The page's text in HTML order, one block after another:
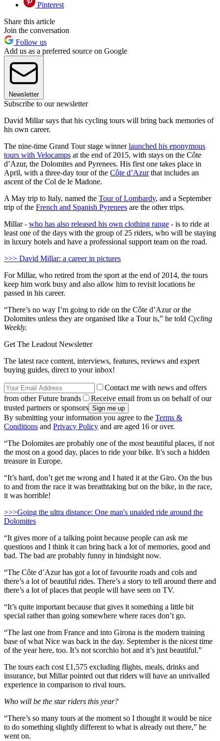
Pinterest
Share this article
Join the conversation
Follow us
Add us as a preferred source on Google
Newsletter
Subscribe to our newsletter
David Millar says that his cycling tours will bring back memories of
his own career.
The nine-time Grand Tour stage winnerlaunched his eponymous
tours with Velocamps at the end of 2015, with stays on the Côte
d’Azur, the Dolomites and Pyrenees. His first one takes place in
April, with a three-day tour of the Côte d’Azurthat includes an
ascent of the Col de le Madone.
A May trip to Italy, named the Tour of Lombardy, and a September
trip of the French and Spanish Pyrenees are the other trips.
Millar - who has also released his own clothing range - is to ride at
least one of the days with the group of 25 riders, who will be staying
in luxury hotels and have a professional support team on the road.
>>> David Millar: a career in pictures
For Millar, who retired from the sport at the end of 2014, the tours
keep him work busy and also allow him to revisit locations he
passed in his career.
“There’s no way I’m going to ride on the Côte d’Azur or the
Dolomites unless they are organised like a Tour is,” he told Cycling
Weekly.
Get The Leadout Newsletter
The latest race content, interviews, features, reviews and expert
buying guides, direct to your inbox!
Contact me with news and offers
from other Future brands
Receive email from us on behalf of our
trusted partners or sponsors
By submitting your information you agree to the Terms &
Conditions and Privacy Policy and are aged 16 or over.
“The Dolomites are probably one of the most beautiful places, if not
the most on a good day, places to ride your bike. It’s such a hidden
treasure in Europe.
“It’s hard, don’t get me wrong and I hated it at the Giro. On the bus
to and from the race it was breathtaking but on the bike, in the race,
it was horrible!
>>>Going the ultra distance: One man's unaided ride around the
Dolomites
“It gives more of a talking point because people can ask me
questions and I think it can bring back a lot of memories, good and
bad. The bad are probably funny in hindsight now.
“The Côte d’Azur has got a lot of favourite roads and cols and
there’s a lot of beautiful rides. There’s a story to tell around there and
there’s a lot of places that people will have seen on TV.
“It’s quite important because that gives it something a little bit
special rather than going somewhere where races don’t go.
“The last one from France and into Girona is the modern training
base of what Nice was back in the day. September is the nicest time
of the year here, too. It’s not scorchio hot and it’s just beautiful.”
The tours each cost £1,575 excluding flights, meals, drinks and
insurance, but Millar pointed out that riders will have an unrivalled
experience in comparison to rival tours.
Who will be the star riders this year?
“There’s so many tours at the moment so I thought it would be nice
to do something slightly different to what is already out there,” he
went on.